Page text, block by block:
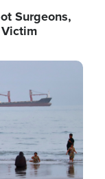
Surgeons,